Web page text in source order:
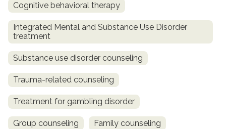
Cognitive behavioral therapy
Integrated Mental and Substance Use Disorder
treatment
Substance use disorder counseling
Trauma-related counseling
Treatment for gambling disorder
Group counseling Family counseling